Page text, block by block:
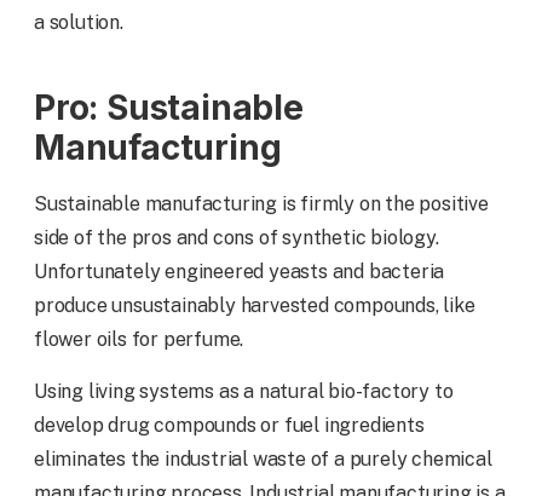
a solution.
Pro: Sustainable
Manufacturing
Sustainable manufacturing is firmly on the positive
side of the pros and cons of synthetic biology.
Unfortunately engineered yeasts and bacteria
produce unsustainably harvested compounds, like
flower oils for perfume.
Using living systems as a natural bio-factory to
develop drug compounds or fuel ingredients
eliminates the industrial waste of a purely chemical